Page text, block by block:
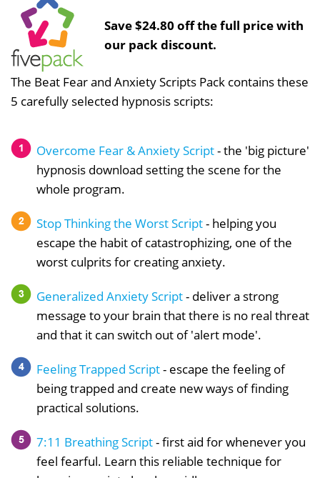
Save $24.80 off the full price with
our pack discount.
The Beat Fear and Anxiety Scripts Pack contains these
5 carefully selected hypnosis scripts:
Overcome Fear & Anxiety Script- the 'big picture'
hypnosis download setting the scene for the
whole program.
Stop Thinking the Worst Script- helping you
escape the habit of catastrophizing, one of the
worst culprits for creating anxiety.
Generalized Anxiety Script- deliver a strong
message to your brain that there is no real threat
and that it can switch out of 'alert mode'.
Feeling Trapped Script- escape the feeling of
being trapped and create new ways of finding
practical solutions.
7:11 Breathing Script- first aid for whenever you
feel fearful. Learn this reliable technique for